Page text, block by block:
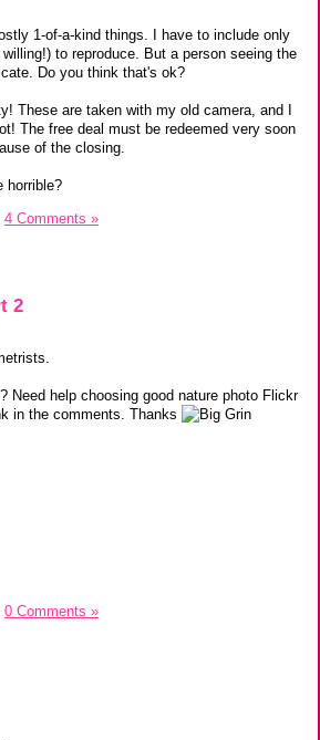
1-of-a-kind things. I have to include only
to reproduce. But a person seeing the
Do you think that's ok?
These are taken with my old camera, and I
The free deal must be redeemed very soon
of the closing.
horrible?
4 Comments »
2
Need help choosing good nature photo Flickr
in the comments. Thanks
0 Comments »